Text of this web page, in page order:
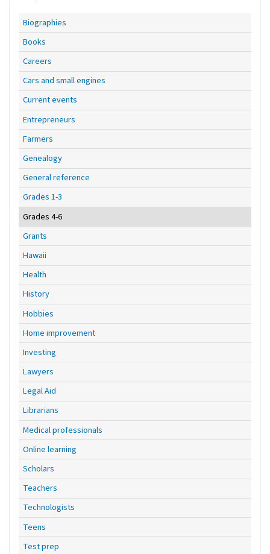
Biographies
Books
Careers
Cars and small engines
Current events
Entrepreneurs
Farmers
Genealogy
General reference
Grades 1-3
Grades 4-6
Grants
Hawaii
Health
History
Hobbies
Home improvement
Investing
Lawyers
Legal Aid
Librarians
Medical professionals
Online learning
Scholars
Teachers
Technologists
Teens
Test prep